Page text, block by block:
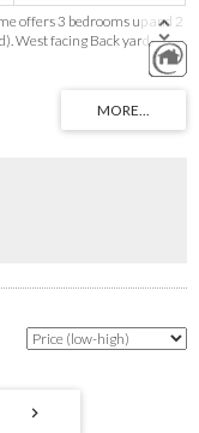
offers 3 bedrooms up and 2
West facing Back yard,
can accommodate 4 to 6
AIR CONDITIONING.
Maple Ridge location,
On-Foods, Shoppers
Elementary and